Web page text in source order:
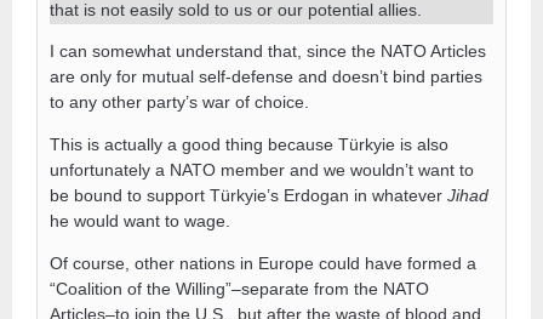
that is not easily sold to us or our potential allies.
I can somewhat understand that, since the NATO Articles
are only for mutual self-defense and doesn’t bind parties
to any other party’s war of choice.
This is actually a good thing because Türkyie is also
unfortunately a NATO member and we wouldn’t want to
be bound to support Türkyie’s Erdogan in whatever Jihad
he would want to wage.
Of course, other nations in Europe could have formed a
“Coalition of the Willing”–separate from the NATO
Articles–to join the U.S., but after the waste of blood and